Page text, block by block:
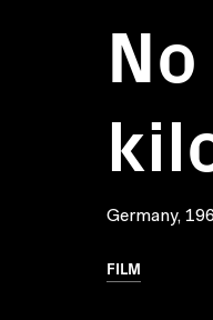
Germany,
FILM